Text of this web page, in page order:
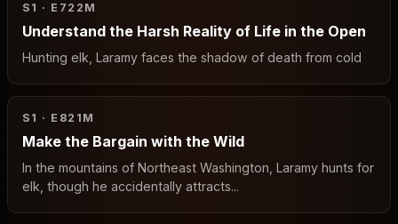
S1 · E7 22M
Understand the Harsh Reality of Life in the Open
Hunting elk, Laramy faces the shadow of death from cold
S1 · E821M
Make the Bargain with the Wild
In the mountains of Northeast Washington, Laramy hunts for
elk, though he accidentally attracts...